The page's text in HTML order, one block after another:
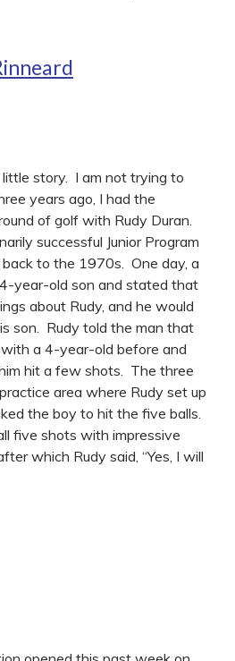
little story. I am not trying to
years ago, I had the
of golf with Rudy Duran.
successful Junior Program
to the 1970s. One day, a
year-old son and stated that
about Rudy, and he would
son. Rudy told the man that
a 4-year-old before and
hit a few shots. The three
area where Rudy set up
the boy to hit the five balls.
five shots with impressive
which Rudy said, “Yes, I will